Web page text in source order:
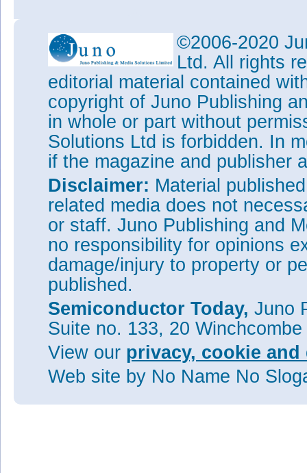
©2006-2020
Ltd. All rights
editorial material contained
copyright of Juno Publishing
in whole or part without
Solutions Ltd is forbidden. In
if the magazine and publisher
Disclaimer: Material
related media does not
or staff. Juno Publishing and
no responsibility for opinions
damage/injury to property or
published.
Semiconductor Today, Juno
Suite no. 133, 20
View our privacy, cookie
Web site by No Name No